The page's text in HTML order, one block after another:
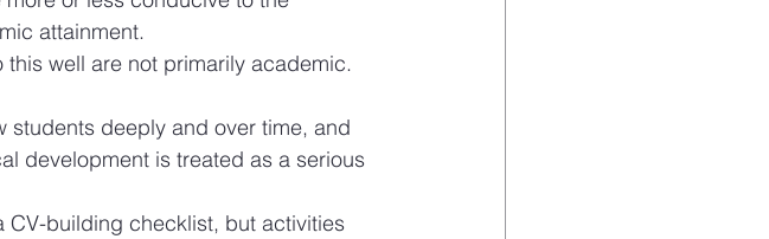
attainment.
well are not primarily academic.
deeply and over time, and
development is treated as a serious
building checklist, but activities